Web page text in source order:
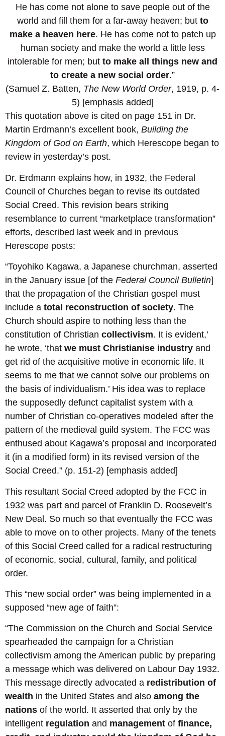
He has come not alone to save people out of the
world and fill them for a far-away heaven; but to
make a heaven here. He has come not to patch up
human society and make the world a little less
intolerable for men; but to make all things new and
to create a new social order.”
(Samuel Z. Batten, The New World Order, 1919, p. 4-
5) [emphasis added]
This quotation above is cited on page 151 in Dr.
Martin Erdmann’s excellent book, Building the
Kingdom of God on Earth, which Herescope began to
review in yesterday’s post.
Dr. Erdmann explains how, in 1932, the Federal
Council of Churches began to revise its outdated
Social Creed. This revision bears striking
resemblance to current “marketplace transformation”
efforts, described last week and in previous
Herescope posts:
“Toyohiko Kagawa, a Japanese churchman, asserted
in the January issue [of the Federal Council Bulletin]
that the propagation of the Christian gospel must
include a total reconstruction of society. The
Church should aspire to nothing less than the
constitution of Christian collectivism. It is evident,’
he wrote, ‘that we must Christianise industry and
get rid of the acquisitive motive in economic life. It
seems to me that we cannot solve our problems on
the basis of individualism.’ His idea was to replace
the supposedly defunct capitalist system with a
number of Christian co-operatives modeled after the
pattern of the medieval guild system. The FCC was
enthused about Kagawa’s proposal and incorporated
it (in a modified form) in its revised version of the
Social Creed.” (p. 151-2) [emphasis added]
This resultant Social Creed adopted by the FCC in
1932 was part and parcel of Franklin D. Roosevelt’s
New Deal. So much so that eventually the FCC was
able to move on to other projects. Many of the tenets
of this Social Creed called for a radical restructuring
of economic, social, cultural, family, and political
order.
This “new social order” was being implemented in a
supposed “new age of faith”:
“The Commission on the Church and Social Service
spearheaded the campaign for a Christian
collectivism among the American public by preparing
a message which was delivered on Labour Day 1932.
This message directly advocated a redistribution of
wealth in the United States and also among the
nations of the world. It asserted that only by the
intelligent regulation and management of finance,